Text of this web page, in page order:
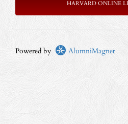
HARVARD ONLINE
Powered by AlumniMagnet